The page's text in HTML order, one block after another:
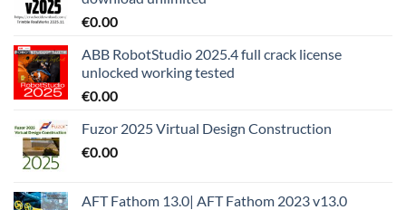
€0.00
ABB RobotStudio 2025.4 full crack license
unlocked working tested
€0.00
Fuzor 2025 Virtual Design Construction
€0.00
AFT Fathom 13.0| AFT Fathom 2023 v13.0